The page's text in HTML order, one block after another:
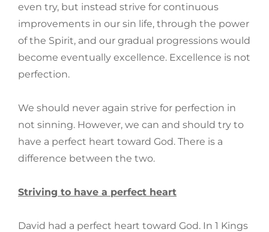
even try, but instead strive for continuous
improvements in our sin life, through the power
of the Spirit, and our gradual progressions would
become eventually excellence. Excellence is not
perfection.
We should never again strive for perfection in
not sinning. However, we can and should try to
have a perfect heart toward God. There is a
difference between the two.
Striving to have a perfect heart
David had a perfect heart toward God. In 1 Kings